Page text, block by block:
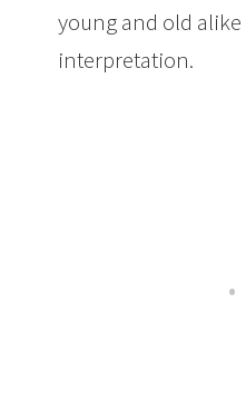
young and old
interpretation.